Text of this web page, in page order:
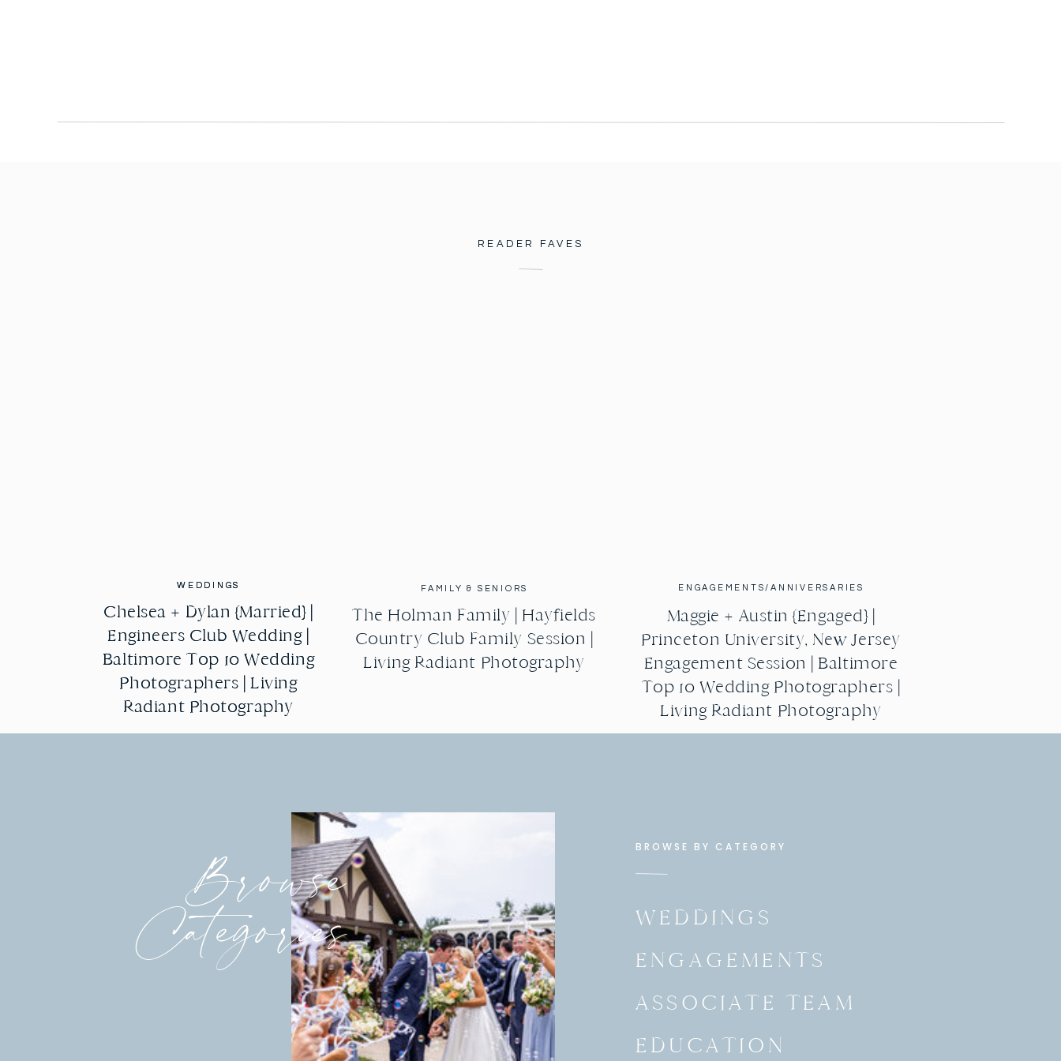
READER FAVES
WEDDINGS
Chelsea + Dylan {Married} |
Engineers Club Wedding |
Baltimore Top 10 Wedding
Photographers | Living
Radiant Photography
WEDDINGS
Chelsea + Dylan {Married} |
Engineers Club Wedding |
Baltimore Top 10 Wedding
Photographers | Living
Radiant Photography
FAMILY & SENIORS
The Holman Family | Hayfields
Country Club Family Session |
Living Radiant Photography
ENGAGEMENTS/ANNIVERSARIES
Maggie + Austin {Engaged} |
Princeton University, New Jersey
Engagement Session | Baltimore
Top 10 Wedding Photographers |
Living Radiant Photography
Browse
Categories
BROWSE BY CATEGORY
WEDDINGS
ENGAGEMENTS
ASSOCIATE TEAM
EDUCATION